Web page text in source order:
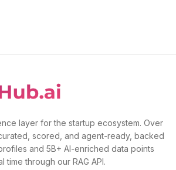
layer for the startup ecosystem. Over
scored, and agent-ready, backed
and 5B+ AI-enriched data points
time through our RAG API.